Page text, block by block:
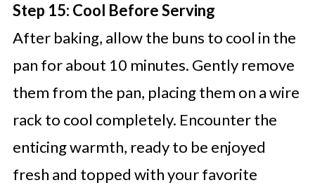
Step 15: Cool Before Serving
After baking, allow the buns to cool in the
pan for about 10 minutes. Gently remove
them from the pan, placing them on a wire
rack to cool completely. Encounter the
enticing warmth, ready to be enjoyed
fresh and topped with your favorite